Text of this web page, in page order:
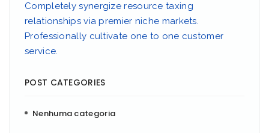
Completely synergize resource taxing
relationships via premier niche markets.
Professionally cultivate one to one customer
service.
POST CATEGORIES
Nenhuma categoria